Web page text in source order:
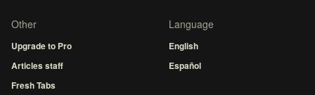
Other
Upgrade to Pro
Articles staff
Fresh Tabs
Language
English
Español